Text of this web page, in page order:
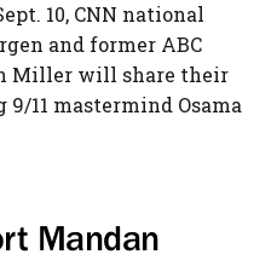
10, CNN national
and former ABC
Miller will share their
11 mastermind Osama
Mandan